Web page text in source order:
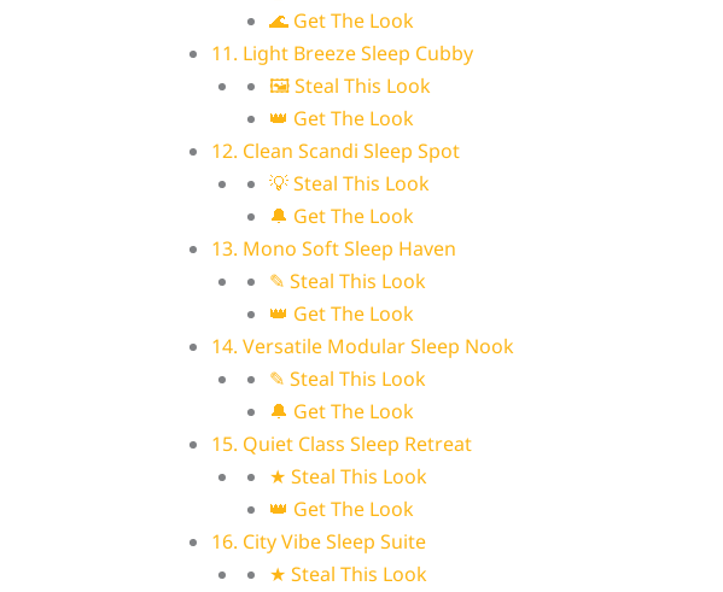
🌊 Get The Look
11. Light Breeze Sleep Cubby
🖼 Steal This Look
👑 Get The Look
12. Clean Scandi Sleep Spot
💡 Steal This Look
🔔 Get The Look
13. Mono Soft Sleep Haven
✎ Steal This Look
👑 Get The Look
14. Versatile Modular Sleep Nook
✎ Steal This Look
🔔 Get The Look
15. Quiet Class Sleep Retreat
★ Steal This Look
👑 Get The Look
16. City Vibe Sleep Suite
★ Steal This Look